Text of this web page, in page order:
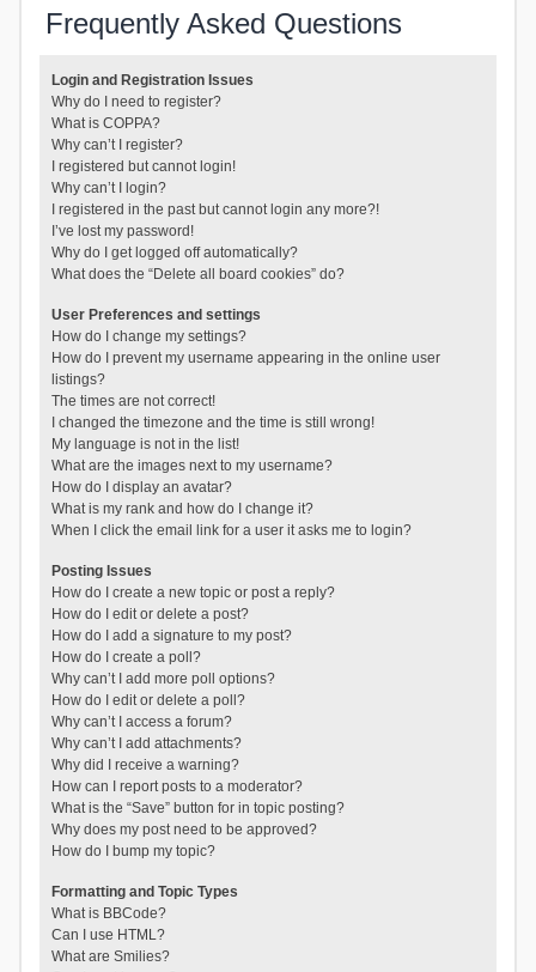
Frequently Asked Questions
Login and Registration Issues
Why do I need to register?
What is COPPA?
Why can’t I register?
I registered but cannot login!
Why can’t I login?
I registered in the past but cannot login any more?!
I’ve lost my password!
Why do I get logged off automatically?
What does the “Delete all board cookies” do?
User Preferences and settings
How do I change my settings?
How do I prevent my username appearing in the online user
listings?
The times are not correct!
I changed the timezone and the time is still wrong!
My language is not in the list!
What are the images next to my username?
How do I display an avatar?
What is my rank and how do I change it?
When I click the email link for a user it asks me to login?
Posting Issues
How do I create a new topic or post a reply?
How do I edit or delete a post?
How do I add a signature to my post?
How do I create a poll?
Why can’t I add more poll options?
How do I edit or delete a poll?
Why can’t I access a forum?
Why can’t I add attachments?
Why did I receive a warning?
How can I report posts to a moderator?
What is the “Save” button for in topic posting?
Why does my post need to be approved?
How do I bump my topic?
Formatting and Topic Types
What is BBCode?
Can I use HTML?
What are Smilies?